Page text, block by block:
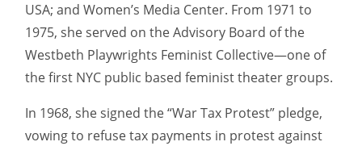
USA; and Women’s Media Center. From 1971 to
1975, she served on the Advisory Board of the
Westbeth Playwrights Feminist Collective—one of
the first NYC public based feminist theater groups.
In 1968, she signed the “War Tax Protest” pledge,
vowing to refuse tax payments in protest against